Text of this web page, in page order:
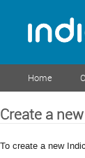
Home
Create a
To create a new